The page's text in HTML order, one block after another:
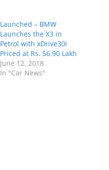
Launched – BMW
Launches the X3 in
Petrol with xDrive30i
Priced at Rs. 56.90 Lakh
June 12, 2018
In "Car News"